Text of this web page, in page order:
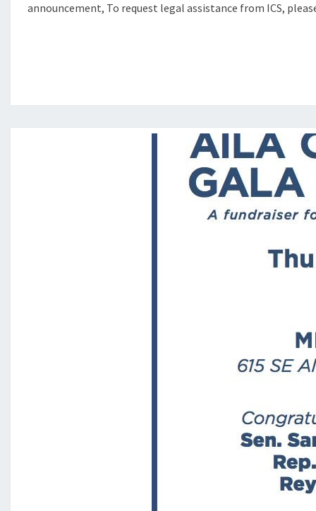
announcement, To request legal assistance from ICS,